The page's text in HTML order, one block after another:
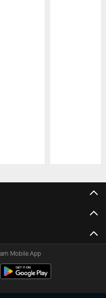
Mobile App